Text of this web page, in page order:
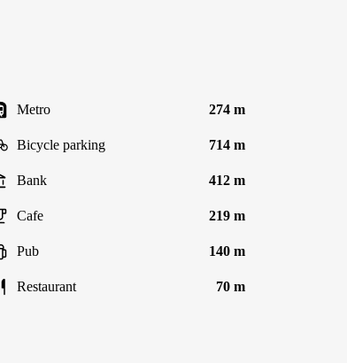
Metro 274 m
Bicycle parking 714 m
Bank 412 m
Cafe 219 m
Pub 140 m
Restaurant 70 m